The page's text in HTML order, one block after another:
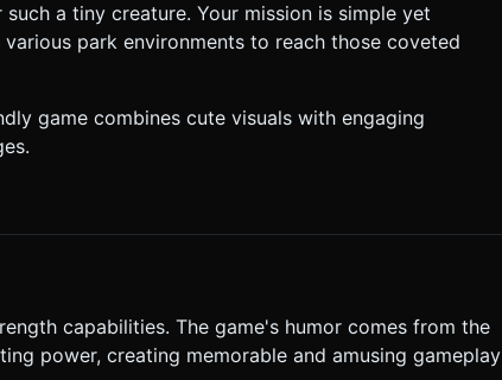
button.
Button**: A large,
Directly execute the generation task based on the
a tiny creature. Your mission is simple yet
park environments to reach those coveted
game combines cute visuals with engaging
capabilities. The game's humor comes from the
power, creating memorable and amusing gameplay